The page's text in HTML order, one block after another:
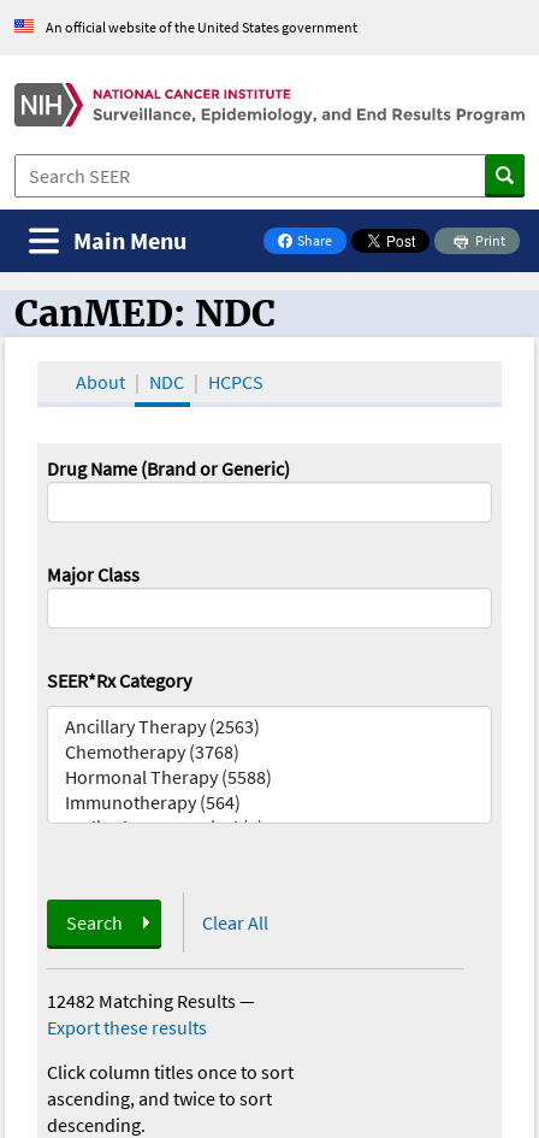
An official website of the United States government
Share
on Facebook
Print
Main Menu
CanMED and the Oncology Toolbox
CanMED: NDC
About NDC HCPCS
Drug Name (Brand or Generic)
Major Class
SEER*Rx Category
Search Clear All
12482 Matching Results—
Export these results
Click column titles once to sort
ascending, and twice to sort
descending.